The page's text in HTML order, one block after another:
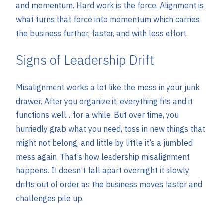
and momentum. Hard work is the force. Alignment is
what turns that force into momentum which carries
the business further, faster, and with less effort.
Signs of Leadership Drift
Misalignment works a lot like the mess in your junk
drawer. After you organize it, everything fits and it
functions well…for a while. But over time, you
hurriedly grab what you need, toss in new things that
might not belong, and little by little it’s a jumbled
mess again. That’s how leadership misalignment
happens. It doesn’t fall apart overnight it slowly
drifts out of order as the business moves faster and
challenges pile up.